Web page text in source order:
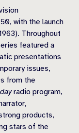
with the launch
Throughout
featured a
presentations
issues,
from the
radio program,
products,
stars of the